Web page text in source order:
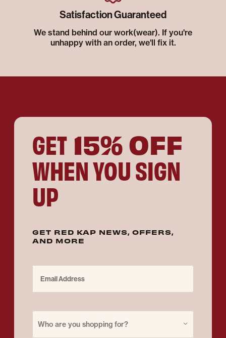
Satisfaction Guaranteed
We stand behind our work(wear). If you're
unhappy with an order, we'll fix it.
GET 15% OFF
WHEN YOU SIGN
UP
GET RED KAP NEWS, OFFERS,
AND MORE
Who are you shopping for?